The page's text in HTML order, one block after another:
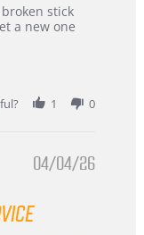
stick
a new one
1 0
04/04/26